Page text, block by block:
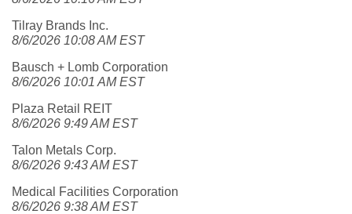
Tilray Brands Inc.
8/6/2026 10:08 AM EST
Bausch + Lomb Corporation
8/6/2026 10:01 AM EST
Plaza Retail REIT
8/6/2026 9:49 AM EST
Talon Metals Corp.
8/6/2026 9:43 AM EST
Medical Facilities Corporation
8/6/2026 9:38 AM EST